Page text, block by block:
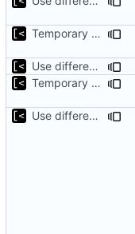
Temporary print build errors to stdout
Use different stages for kernel exploit and kernel module
Temporary print build errors to stdout
Use different stages for kernel exploit and kernel module